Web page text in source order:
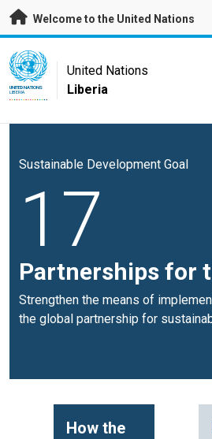
Skip to main content
Welcome to the United Nations
UN Logo
UNITED NATIONS
LIBERIA
United Nations
Liberia
Sustainable Development Goal
17
Partnerships for
Strengthen the means of
the global partnership for
How the